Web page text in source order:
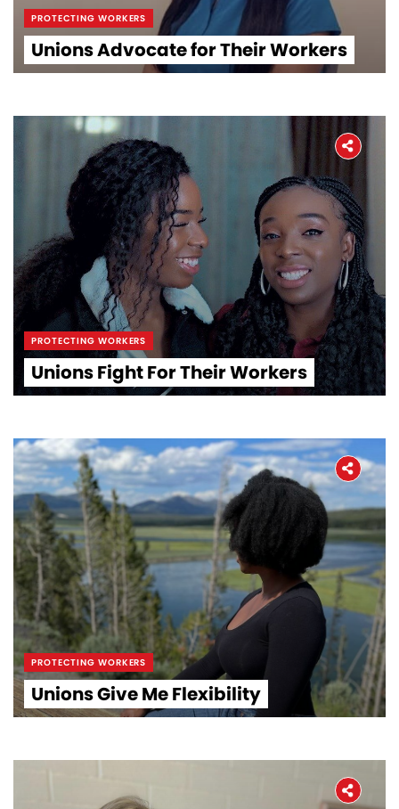
PROTECTING WORKERS
Unions Advocate for Their Workers
PROTECTING WORKERS
Unions Fight For Their Workers
PROTECTING WORKERS
Unions Give Me Flexibility